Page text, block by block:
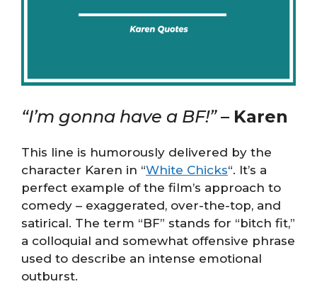
“I’m gonna have a BF!” – Karen
This line is humorously delivered by the
character Karen in “White Chicks“. It’s a
perfect example of the film’s approach to
comedy – exaggerated, over-the-top, and
satirical. The term “BF” stands for “bitch fit,”
a colloquial and somewhat offensive phrase
used to describe an intense emotional
outburst.